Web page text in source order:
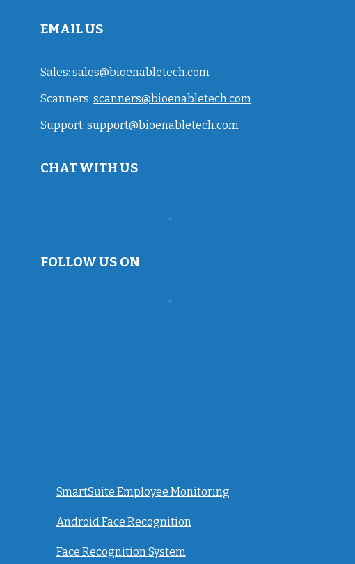
EMAIL US
Sales:sales@bioenabletech.com
Scanners:scanners@bioenabletech.com
Support:support@bioenabletech.com
CHAT WITH US
FOLLOW US ON
SmartSuite Employee Monitoring
Android Face Recognition
Face Recognition System